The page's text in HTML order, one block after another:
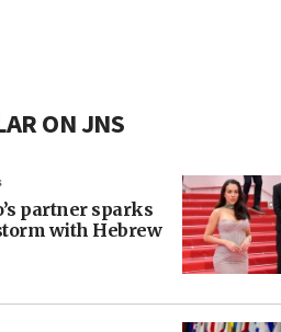
ON JNS
partner sparks
with Hebrew